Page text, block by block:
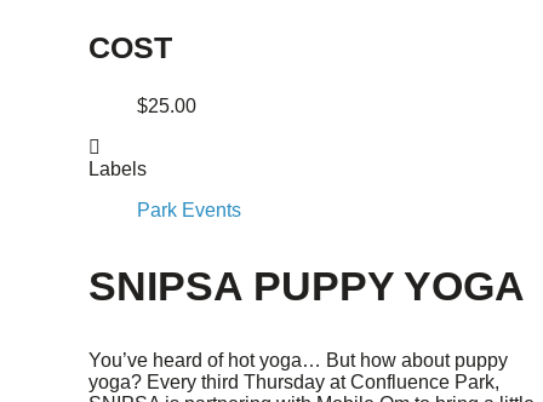
COST
$25.00
Labels
Park Events
SNIPSA PUPPY YOGA
You’ve heard of hot yoga… But how about puppy
yoga? Every third Thursday at Confluence Park,